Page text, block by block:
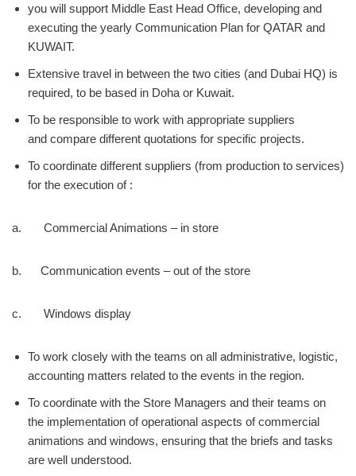
you will support Middle East Head Office, developing and
executing the yearly Communication Plan for QATAR and
KUWAIT.
Extensive travel in between the two cities (and Dubai HQ) is
required, to be based in Doha or Kuwait.
To be responsible to work with appropriate suppliers
and compare different quotations for specific projects.
To coordinate different suppliers (from production to services)
for the execution of :
a. Commercial Animations – in store
b. Communication events – out of the store
c. Windows display
To work closely with the teams on all administrative, logistic,
accounting matters related to the events in the region.
To coordinate with the Store Managers and their teams on
the implementation of operational aspects of commercial
animations and windows, ensuring that the briefs and tasks
are well understood.